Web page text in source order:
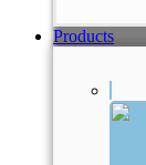
Products